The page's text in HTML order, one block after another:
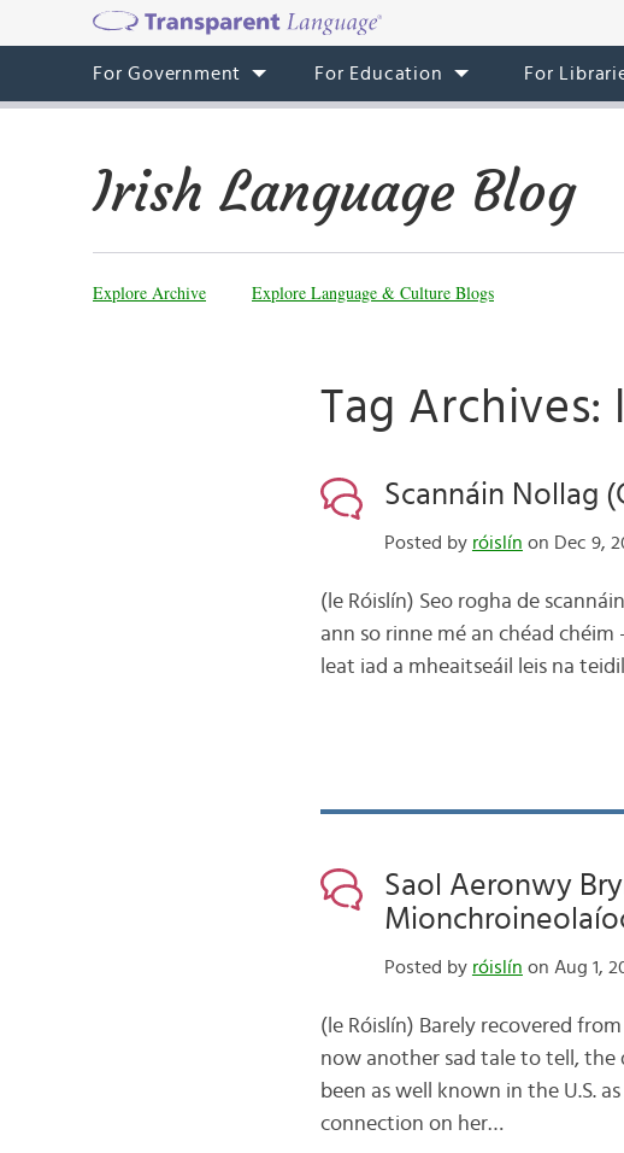
For Government For Education For
Irish Language Blog
Explore Archive Explore Language & Culture Blogs
Tag Archives:
Scannáin Nollag
Posted by róislín on Dec 9,
(le Róislín) Seo rogha de
ann so rinne mé an chéad
leat iad a mheaitseáil leis na
Saol Aeronwy
Posted by róislín on Aug 1,
(le Róislín) Barely recovered
now another sad tale to tell, the
been as well known in the U.S.
connection on her…